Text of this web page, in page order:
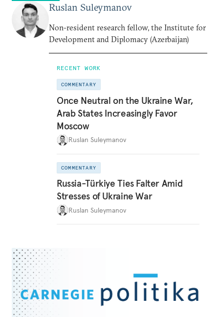
Ruslan Suleymanov
Non-resident research fellow, the Institute for
Development and Diplomacy (Azerbaijan)
RECENT WORK
COMMENTARY
Once Neutral on the Ukraine War,
Arab States Increasingly Favor
Moscow
Ruslan Suleymanov
COMMENTARY
Russia-Türkiye Ties Falter Amid
Stresses of Ukraine War
Ruslan Suleymanov